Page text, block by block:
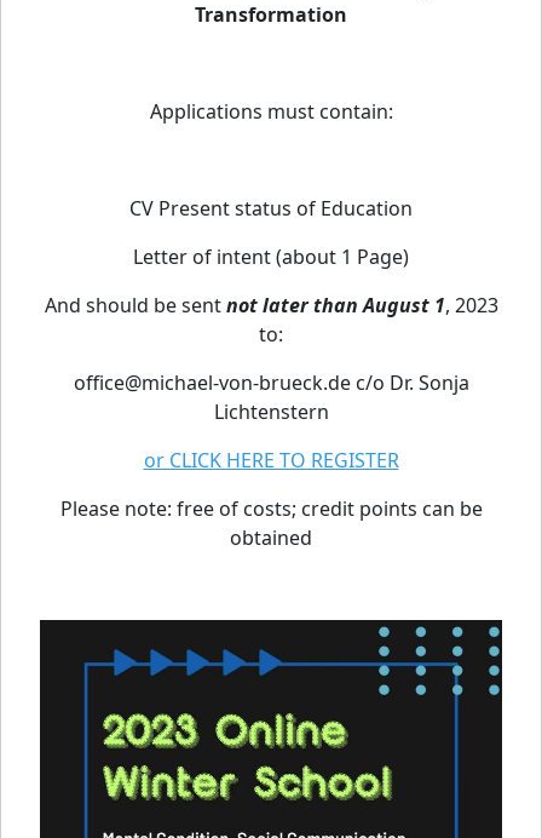
Transformation
Applications must contain:
CV Present status of Education
Letter of intent (about 1 Page)
And should be sentnot later than August 1, 2023
to:
office@michael-von-brueck.de c/o Dr. Sonja
Lichtenstern
or CLICK HERE TO REGISTER
Please note: free of costs; credit points can be
obtained